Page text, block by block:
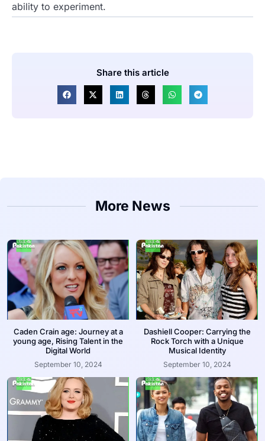
ability to experiment.
Share this article
More News
Caden Crain age: Journey at a
young age, Rising Talent in the
Digital World
September 10, 2024
Dashiell Cooper: Carrying the
Rock Torch with a Unique
Musical Identity
September 10, 2024